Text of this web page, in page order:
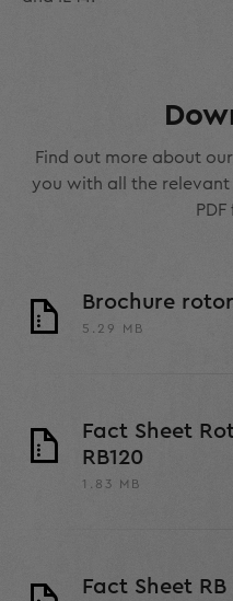
Find out more about
you with all the
Brochure
5.29 MB
Fact Sheet
RB120
1.83 MB
Fact Sheet RB